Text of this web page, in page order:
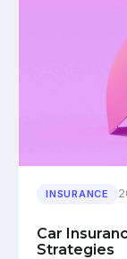
INSURANCE
Car
Strategies